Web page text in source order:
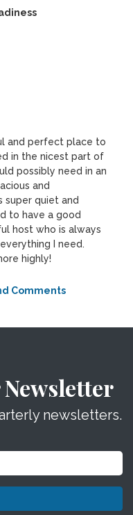
and perfect place to
in the nicest part of
possibly need in an
and
quiet and
to have a good
host who is always
I need.
highly!
Comments
newsletters.